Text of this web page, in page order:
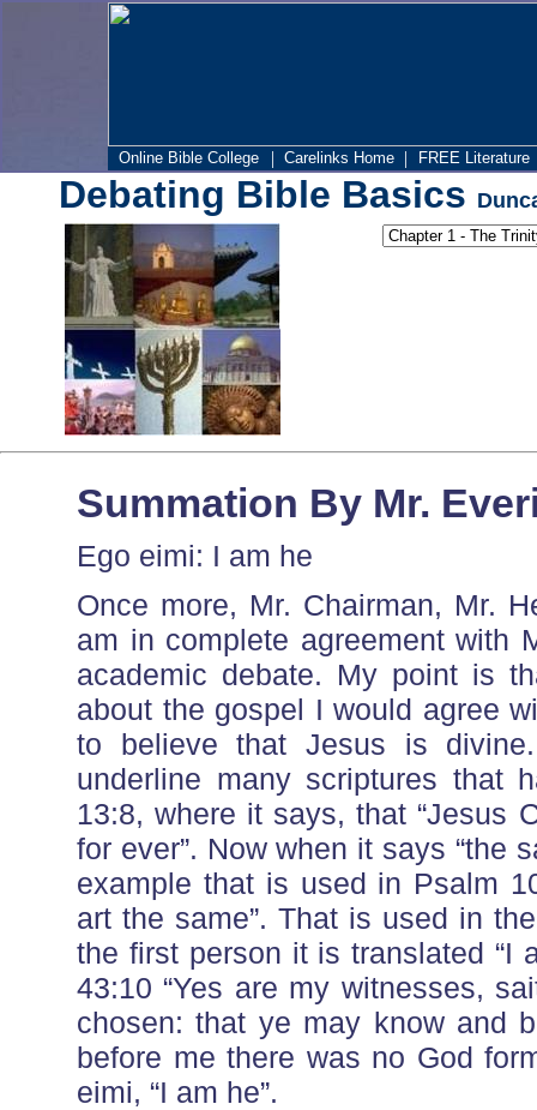
Online Bible College | Carelinks Home | FREE Literature
Debating Bible Basics
Summation By Mr.
Ego eimi: I am he
Once more, Mr. Chairman, Mr.
am in complete agreement with
academic debate. My point is
about the gospel I would agree
to believe that Jesus is
underline many scriptures that
13:8, where it says, that “Jesus
for ever”. Now when it says “the
example that is used in Psalm
art the same”. That is used in
the first person it is translated “I
43:10 “Yes are my witnesses,
chosen: that ye may know and
before me there was no God
eimi, “I am he”.